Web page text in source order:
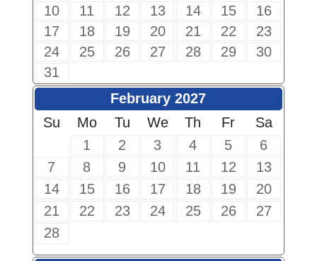
10
11 12 13 14 15
16
17
18 19 20 21 22
23
24
25 26 27 28 29
30
31
February 2027
Su
Mo Tu We Th Fr
Sa
1
2 3 4 5
6
7
8 9 10 11 12
13
14
15 16 17 18 19
20
21
22 23 24 25 26
27
28